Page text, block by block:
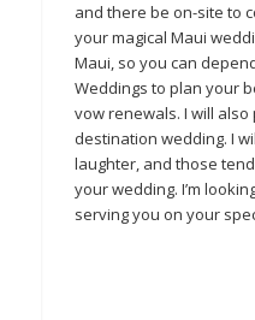
and there be on-site to
your magical Maui
Maui, so you can
Weddings to plan your
vow renewals. I will
destination wedding. I
laughter, and those
your wedding. I’m
serving you on your